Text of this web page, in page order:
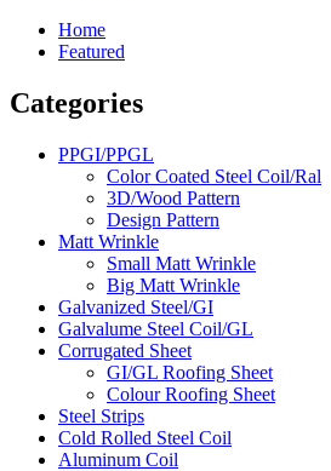
Home
Featured
Categories
PPGI/PPGL
Color Coated Steel Coil/Ral
3D/Wood Pattern
Design Pattern
Matt Wrinkle
Small Matt Wrinkle
Big Matt Wrinkle
Galvanized Steel/GI
Galvalume Steel Coil/GL
Corrugated Sheet
GI/GL Roofing Sheet
Colour Roofing Sheet
Steel Strips
Cold Rolled Steel Coil
Aluminum Coil